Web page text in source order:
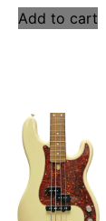
Add to cart